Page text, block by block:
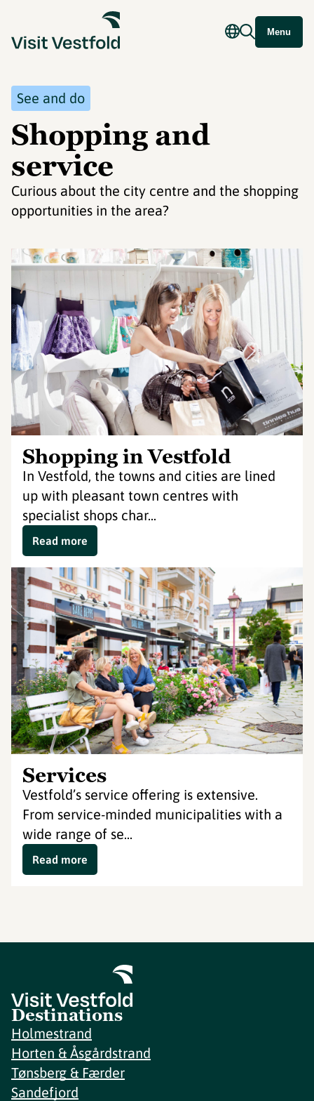
Menu
See and do
Shopping and
service
Curious about the city centre and the shopping
opportunities in the area?
Shopping in Vestfold
In Vestfold, the towns and cities are lined
up with pleasant town centres with
specialist shops char...
Read more
Services
Vestfold’s service offering is extensive.
From service-minded municipalities with a
wide range of se...
Read more
Destinations
Holmestrand
Horten & Åsgårdstrand
Tønsberg & Færder
Sandefjord